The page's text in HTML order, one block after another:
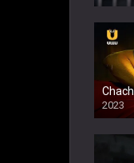
2023